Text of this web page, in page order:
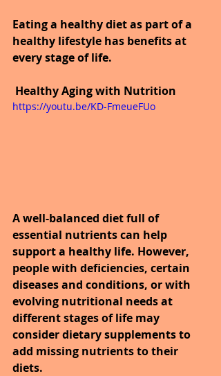
Eating a healthy diet as part of a
healthy lifestyle has benefits at
every stage of life.
Healthy Aging with Nutrition
https://youtu.be/KD-FmeueFUo
A well-balanced diet full of
essential nutrients can help
support a healthy life. However,
people with deficiencies, certain
diseases and conditions, or with
evolving nutritional needs at
different stages of life may
consider dietary supplements to
add missing nutrients to their
diets.